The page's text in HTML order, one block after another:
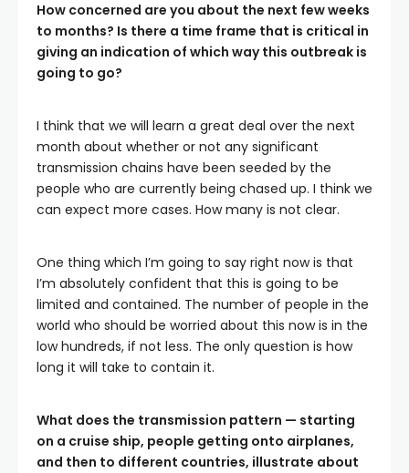
How concerned are you about the next few weeks
to months? Is there a time frame that is critical in
giving an indication of which way this outbreak is
going to go?
I think that we will learn a great deal over the next
month about whether or not any significant
transmission chains have been seeded by the
people who are currently being chased up. I think we
can expect more cases. How many is not clear.
One thing which I’m going to say right now is that
I’m absolutely confident that this is going to be
limited and contained. The number of people in the
world who should be worried about this now is in the
low hundreds, if not less. The only question is how
long it will take to contain it.
What does the transmission pattern — starting
on a cruise ship, people getting onto airplanes,
and then to different countries, illustrate about